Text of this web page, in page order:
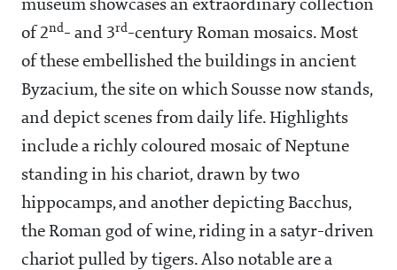
museum showcases an extraordinary collection
of 2nd- and 3rd-century Roman mosaics. Most
of these embellished the buildings in ancient
Byzacium, the site on which Sousse now stands,
and depict scenes from daily life. Highlights
include a richly coloured mosaic of Neptune
standing in his chariot, drawn by two
hippocamps, and another depicting Bacchus,
the Roman god of wine, riding in a satyr-driven
chariot pulled by tigers. Also notable are a